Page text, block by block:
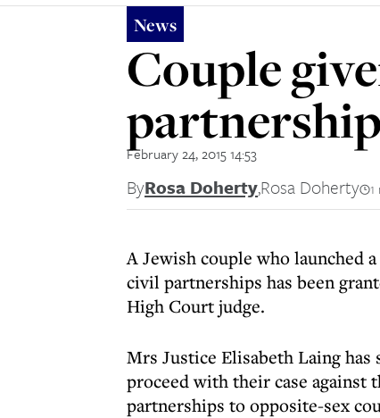
News
Couple
February 24, 2015 14:53
ByRosa Doherty,Rosa Doherty 1
A Jewish couple who launched
civil partnerships has been
High Court judge.
Mrs Justice Elisabeth Laing has
proceed with their case against
partnerships to opposite-sex